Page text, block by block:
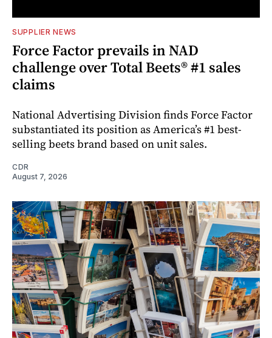
SUPPLIER NEWS
Force Factor prevails in NAD
challenge over Total Beets® #1 sales
claims
National Advertising Division finds Force Factor
substantiated its position as America’s #1 best-
selling beets brand based on unit sales.
CDR
August 7, 2026